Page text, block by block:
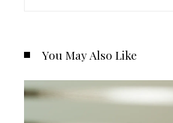
You May Also Like